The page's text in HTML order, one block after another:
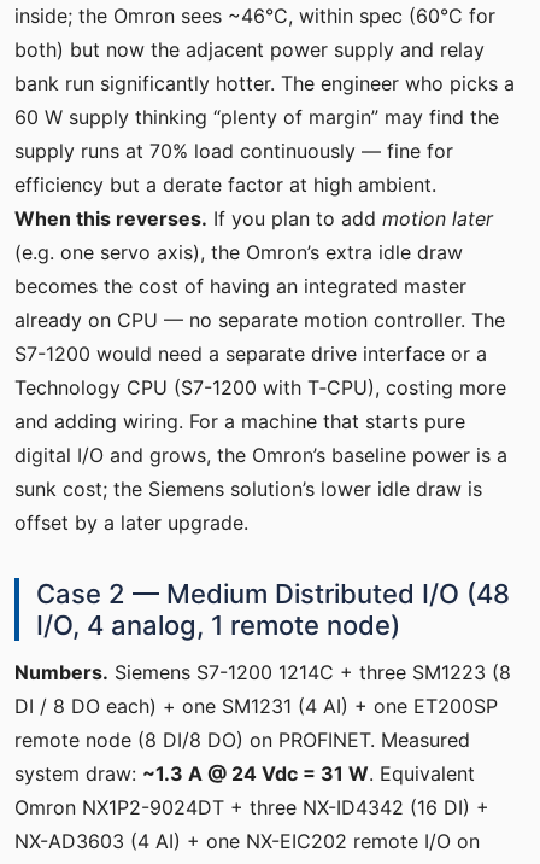
inside; the Omron sees ~46°C, within spec (60°C for
both) but now the adjacent power supply and relay
bank run significantly hotter. The engineer who picks a
60 W supply thinking “plenty of margin” may find the
supply runs at 70% load continuously — fine for
efficiency but a derate factor at high ambient.
When this reverses. If you plan to add motion later
(e.g. one servo axis), the Omron’s extra idle draw
becomes the cost of having an integrated master
already on CPU — no separate motion controller. The
S7-1200 would need a separate drive interface or a
Technology CPU (S7-1200 with T‑CPU), costing more
and adding wiring. For a machine that starts pure
digital I/O and grows, the Omron’s baseline power is a
sunk cost; the Siemens solution’s lower idle draw is
offset by a later upgrade.
Case 2 — Medium Distributed I/O (48
I/O, 4 analog, 1 remote node)
Numbers. Siemens S7-1200 1214C + three SM1223 (8
DI / 8 DO each) + one SM1231 (4 AI) + one ET200SP
remote node (8 DI/8 DO) on PROFINET. Measured
system draw: ~1.3 A @ 24 Vdc = 31 W. Equivalent
Omron NX1P2-9024DT + three NX-ID4342 (16 DI) +
NX-AD3603 (4 AI) + one NX-EIC202 remote I/O on